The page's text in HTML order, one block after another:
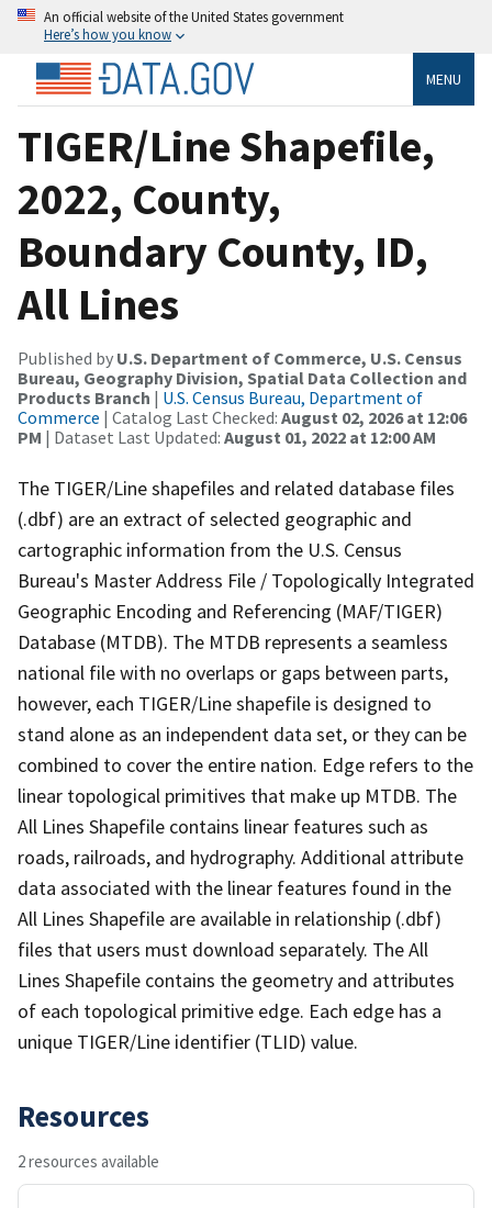
An official website of the United States government
Here’s how you know
MENU
TIGER/Line Shapefile,
2022, County,
Boundary County, ID,
All Lines
Published by U.S. Department of Commerce, U.S. Census
Bureau, Geography Division, Spatial Data Collection and
Products Branch | U.S. Census Bureau, Department of
Commerce | Catalog Last Checked: August 02, 2026 at 12:06
PM | Dataset Last Updated: August 01, 2022 at 12:00 AM
The TIGER/Line shapefiles and related database files
(.dbf) are an extract of selected geographic and
cartographic information from the U.S. Census
Bureau's Master Address File / Topologically Integrated
Geographic Encoding and Referencing (MAF/TIGER)
Database (MTDB). The MTDB represents a seamless
national file with no overlaps or gaps between parts,
however, each TIGER/Line shapefile is designed to
stand alone as an independent data set, or they can be
combined to cover the entire nation. Edge refers to the
linear topological primitives that make up MTDB. The
All Lines Shapefile contains linear features such as
roads, railroads, and hydrography. Additional attribute
data associated with the linear features found in the
All Lines Shapefile are available in relationship (.dbf)
files that users must download separately. The All
Lines Shapefile contains the geometry and attributes
of each topological primitive edge. Each edge has a
unique TIGER/Line identifier (TLID) value.
Resources
2 resources available